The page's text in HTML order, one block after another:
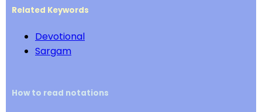
Related Keywords
Devotional
Sargam
How to read notations